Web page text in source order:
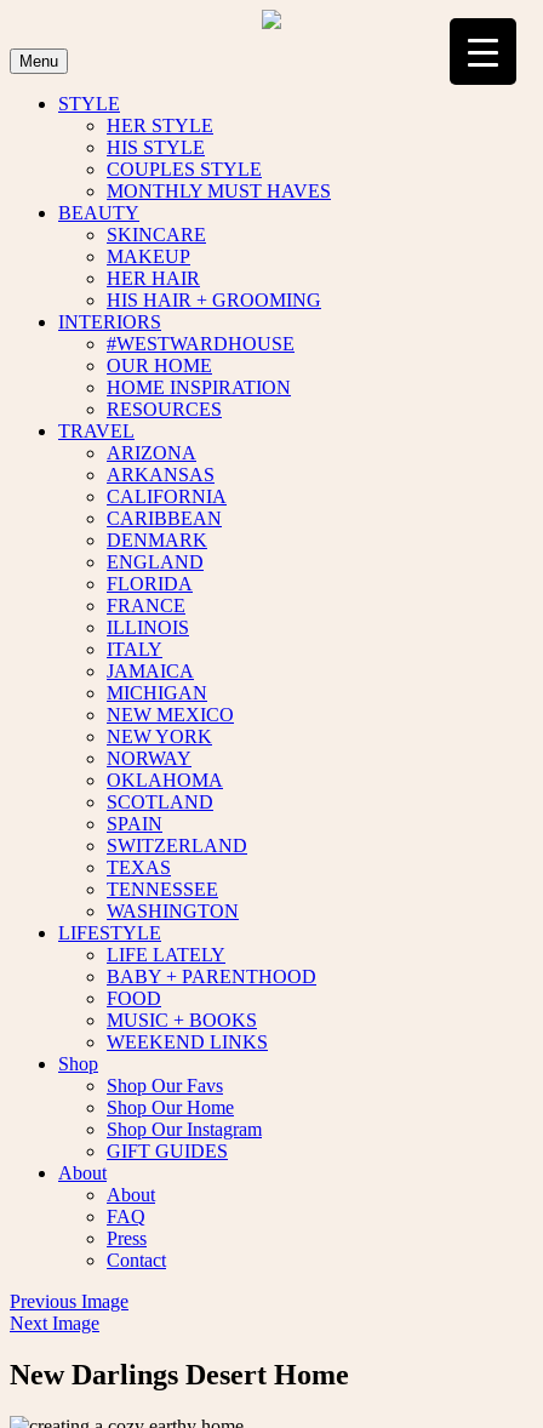
content
Menu
STYLE
HER STYLE
HIS STYLE
COUPLES STYLE
MONTHLY MUST HAVES
BEAUTY
SKINCARE
MAKEUP
HER HAIR
HIS HAIR + GROOMING
INTERIORS
#WESTWARDHOUSE
OUR HOME
HOME INSPIRATION
RESOURCES
TRAVEL
ARIZONA
ARKANSAS
CALIFORNIA
CARIBBEAN
DENMARK
ENGLAND
FLORIDA
FRANCE
ILLINOIS
ITALY
JAMAICA
MICHIGAN
NEW MEXICO
NEW YORK
NORWAY
OKLAHOMA
SCOTLAND
SPAIN
SWITZERLAND
TEXAS
TENNESSEE
WASHINGTON
LIFESTYLE
LIFE LATELY
BABY + PARENTHOOD
FOOD
MUSIC + BOOKS
WEEKEND LINKS
Shop
Shop Our Favs
Shop Our Home
Shop Our Instagram
GIFT GUIDES
About
About
FAQ
Press
Contact
Previous Image
Next Image
New Darlings Desert Home